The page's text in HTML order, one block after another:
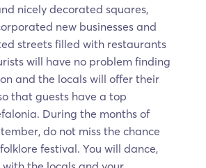
nicely decorated squares,
new businesses and
streets filled with restaurants
will have no problem finding
and the locals will offer their
that guests have a top
During the months of
do not miss the chance
festival. You will dance,